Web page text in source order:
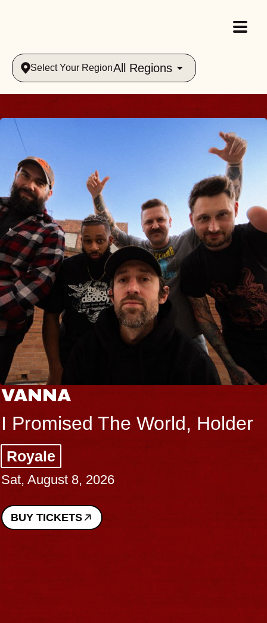
Select Your RegionAll Regions
VANNA
I Promised The World, Holder
Royale
Sat, August 8, 2026
BUY TICKETS